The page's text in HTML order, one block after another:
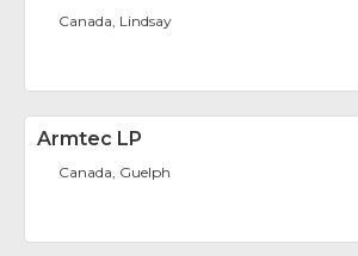
Canada, Lindsay
Armtec LP
Canada, Guelph